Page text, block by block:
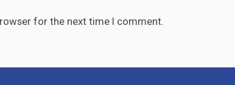
for the next time I comment.